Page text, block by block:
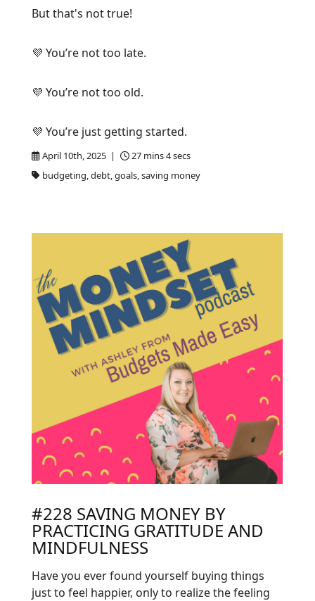
April 10th, 2025 |
27 mins 4 secs
budgeting, debt, goals, saving money
But that's not true!
💜 You’re not too late.
💜 You’re not too old.
💜 You’re just getting started.
#228 SAVING MONEY BY
PRACTICING GRATITUDE AND
MINDFULNESS
Have you ever found yourself buying things
just to feel happier, only to realize the feeling